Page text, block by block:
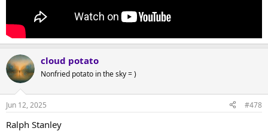
cloud potato
Nonfried potato in the sky = )
Jun 12, 2025 #478
Ralph Stanley